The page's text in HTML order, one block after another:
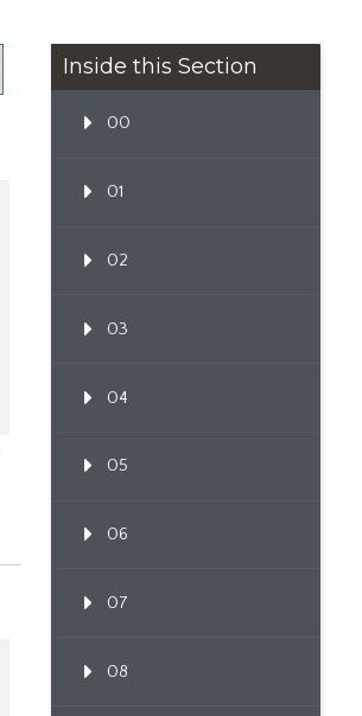
Inside this Section
00
01
02
03
04
05
06
07
08